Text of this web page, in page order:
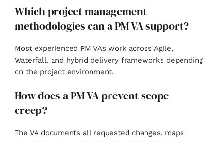
Which project management
methodologies can a PM VA support?
Most experienced PM VAs work across Agile,
Waterfall, and hybrid delivery frameworks depending
on the project environment.
How does a PM VA prevent scope
creep?
The VA documents all requested changes, maps